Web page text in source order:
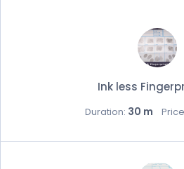
Ink less
Duration: 30 m